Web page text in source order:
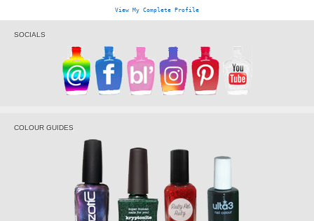
View My Complete Profile
SOCIALS
COLOUR GUIDES